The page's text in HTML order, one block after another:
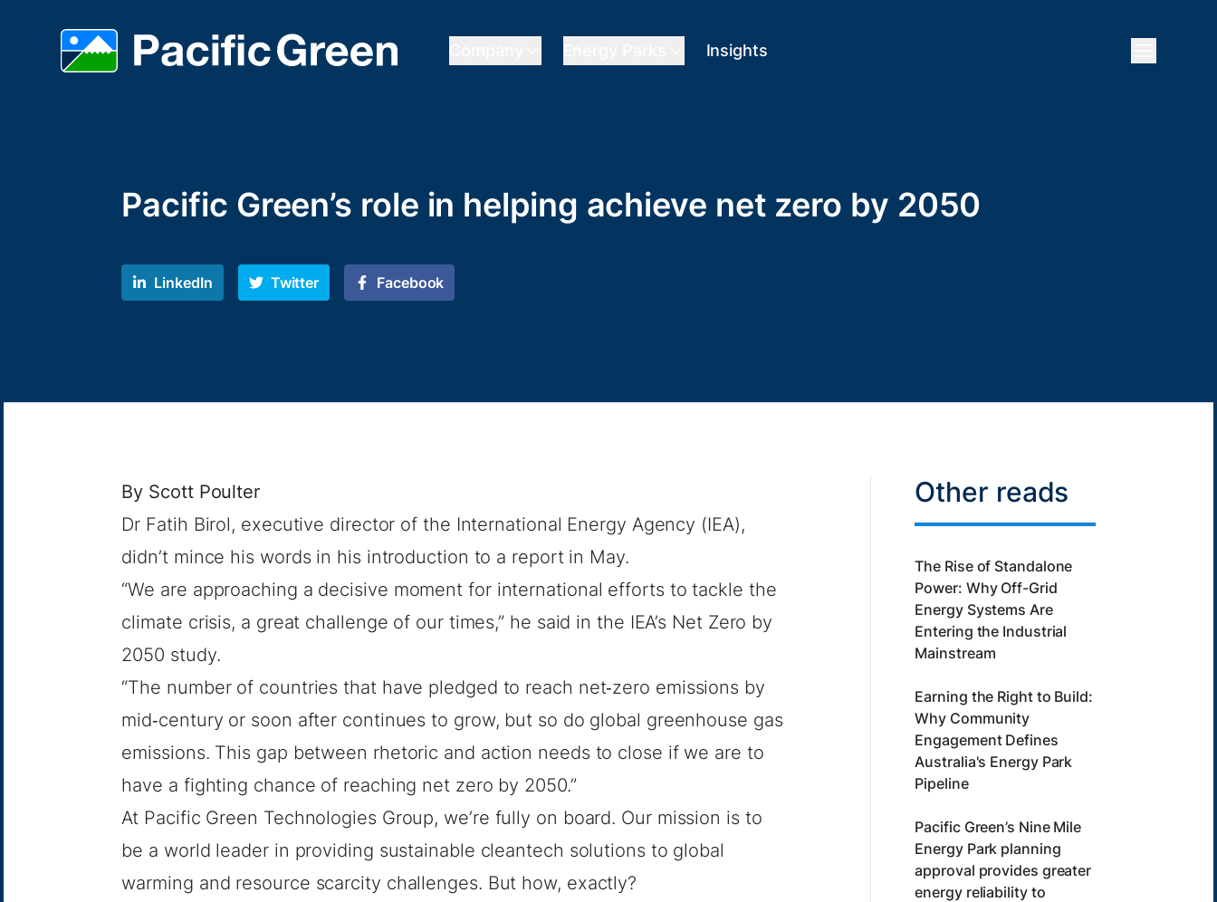
Insights
Pacific Green’s role in helping achieve net zero by 2050
LinkedIn Twitter Facebook
By Scott Poulter
Dr Fatih Birol, executive director of the International Energy Agency (IEA),
didn’t mince his words in his introduction to a report in May.
“We are approaching a decisive moment for international efforts to tackle the
climate crisis, a great challenge of our times,” he said in the IEA’s Net Zero by
2050 study.
“The number of countries that have pledged to reach net‐zero emissions by
mid‐century or soon after continues to grow, but so do global greenhouse gas
emissions. This gap between rhetoric and action needs to close if we are to
have a fighting chance of reaching net zero by 2050.”
At Pacific Green Technologies Group, we’re fully on board. Our mission is to
be a world leader in providing sustainable cleantech solutions to global
warming and resource scarcity challenges. But how, exactly?
Other reads
The Rise of Standalone
Power: Why Off-Grid
Energy Systems Are
Entering the Industrial
Mainstream
Earning the Right to Build:
Why Community
Engagement Defines
Australia's Energy Park
Pipeline
Pacific Green’s Nine Mile
Energy Park planning
approval provides greater
energy reliability to